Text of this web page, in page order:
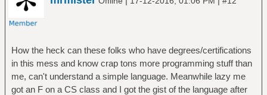
How the heck can these folks who have degrees/certifications
in this mess and know crap tons more programming stuff than
me, can't understand a simple language. Meanwhile lazy me
got an F on a CS class and I got the gist of the language after